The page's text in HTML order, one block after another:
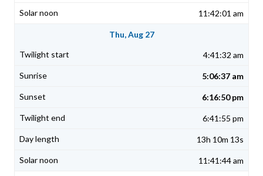
11:42:01 am
Thu, Aug 27
4:41:32 am
5:06:37 am
6:16:50 pm
6:41:55 pm
13h 10m 13s
11:41:44 am